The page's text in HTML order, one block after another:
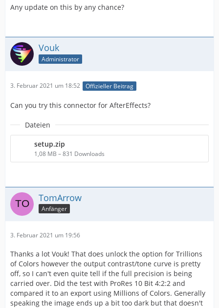
Any update on this by any chance?
Vouk
Administrator
3. Februar 2021 um 18:52 Offizieller Beitrag
Can you try this connector for AfterEffects?
Dateien
setup.zip
1,08 MB – 831 Downloads
TomArrow
Anfänger
3. Februar 2021 um 19:56
Thanks a lot Vouk! That does unlock the option for Trillions
of Colors however the output contrast/tone curve is pretty
off, so I can't even quite tell if the full precision is being
carried over. Did the test with ProRes 10 Bit 4:2:2 and
compared it to an export using Millions of Colors. Generally
speaking the image ends up a bit too dark but that doesn't